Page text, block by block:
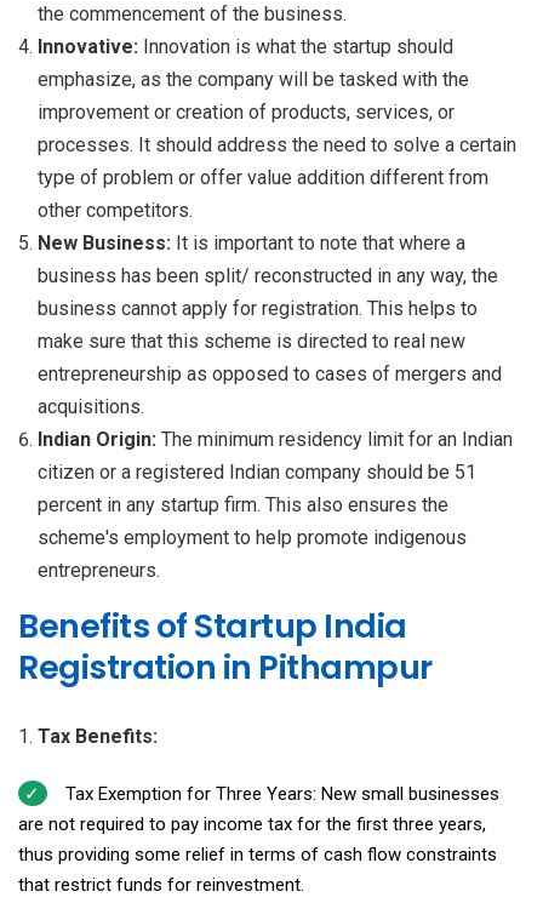
the commencement of the business.
Innovative: Innovation is what the startup should
emphasize, as the company will be tasked with the
improvement or creation of products, services, or
processes. It should address the need to solve a certain
type of problem or offer value addition different from
other competitors.
New Business: It is important to note that where a
business has been split/ reconstructed in any way, the
business cannot apply for registration. This helps to
make sure that this scheme is directed to real new
entrepreneurship as opposed to cases of mergers and
acquisitions.
Indian Origin: The minimum residency limit for an Indian
citizen or a registered Indian company should be 51
percent in any startup firm. This also ensures the
scheme's employment to help promote indigenous
entrepreneurs.
Benefits of Startup India
Registration in Pithampur
Tax Benefits:
Tax Exemption for Three Years: New small businesses
are not required to pay income tax for the first three years,
thus providing some relief in terms of cash flow constraints
that restrict funds for reinvestment.